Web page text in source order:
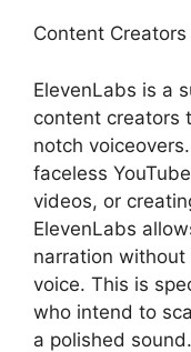
Content
ElevenLabs is a
content creators
notch
faceless
videos, or
ElevenLabs
narration
voice. This is
who intend to
a polished sound.